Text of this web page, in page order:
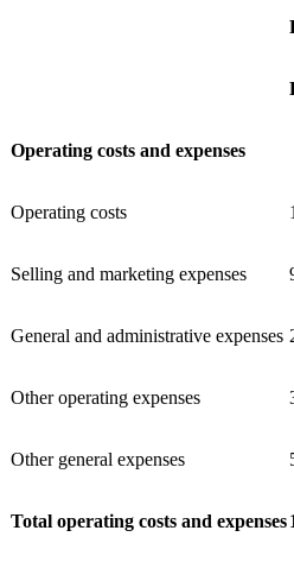
Operating costs and expenses
Operating costs
Selling and marketing expenses
General and administrative expenses
Other operating expenses
Other general expenses
Total operating costs and expenses